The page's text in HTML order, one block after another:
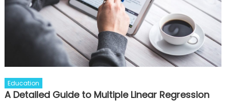
Education
A Detailed Guide to Multiple Linear Regression